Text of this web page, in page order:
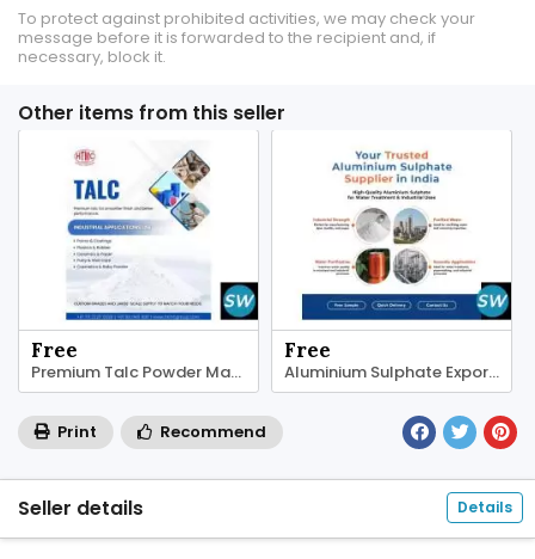
To protect against prohibited activities, we may check your
message before it is forwarded to the recipient and, if
necessary, block it.
Other items from this seller
Free
Premium Talc Powder Manufacturers | HTMC Group
Free
Aluminium Sulphate Exporters | HTMC Group
Print Recommend
Seller details Details